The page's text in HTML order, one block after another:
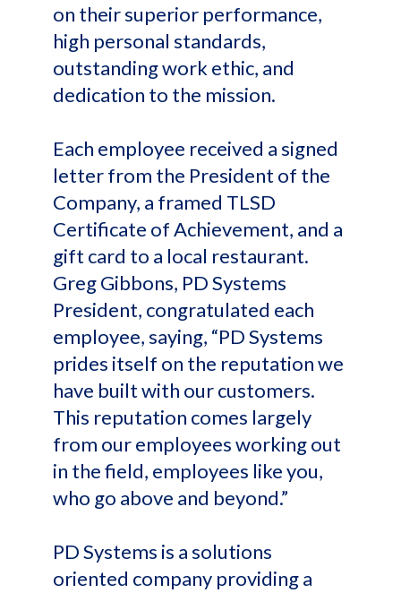
on their superior performance,
high personal standards,
outstanding work ethic, and
dedication to the mission.
Each employee received a signed
letter from the President of the
Company, a framed TLSD
Certificate of Achievement, and a
gift card to a local restaurant.
Greg Gibbons, PD Systems
President, congratulated each
employee, saying, “PD Systems
prides itself on the reputation we
have built with our customers.
This reputation comes largely
from our employees working out
in the field, employees like you,
who go above and beyond.”
PD Systems is a solutions
oriented company providing a